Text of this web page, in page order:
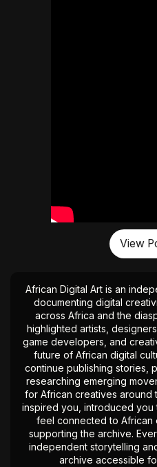
View
African Digital Art is an
documenting digital
across Africa and the
highlighted artists,
game developers, and
future of African digital
continue publishing stories,
researching emerging
for African creatives around
inspired you, introduced
feel connected to African
supporting the archive.
independent storytelling
archive accessible